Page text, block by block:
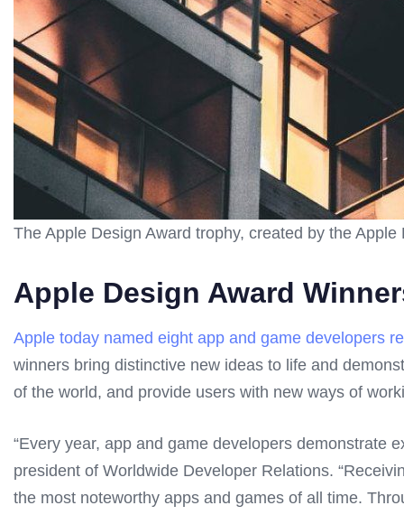
The Apple Design Award trophy, created by the Apple
Apple Design Award
Apple today named eight app and game developers
winners bring distinctive new ideas to life and
of the world, and provide users with new ways of
“Every year, app and game developers demonstrate
president of Worldwide Developer Relations.
the most noteworthy apps and games of all time.